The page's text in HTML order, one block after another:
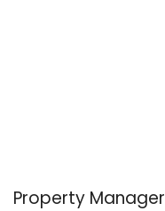
Property Manager